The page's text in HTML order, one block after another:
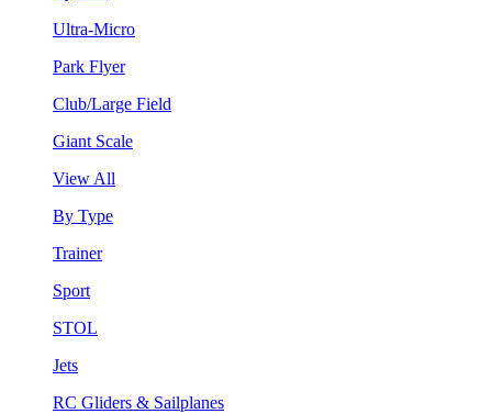
Ultra-Micro
Park Flyer
Club/Large Field
Giant Scale
View All
By Type
Trainer
Sport
STOL
Jets
RC Gliders & Sailplanes